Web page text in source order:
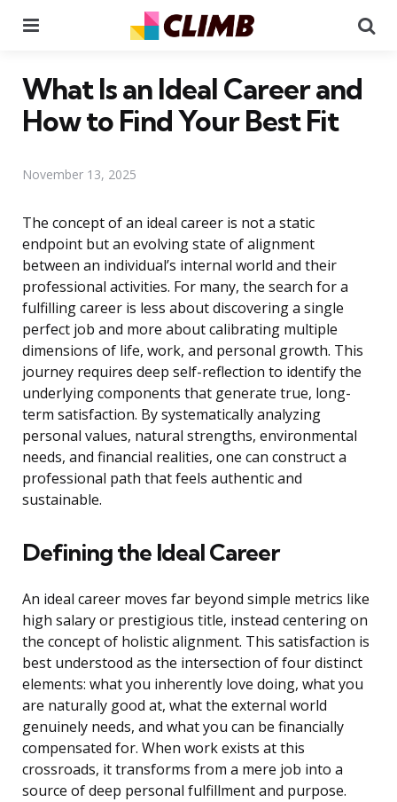
What Is an Ideal Career and
How to Find Your Best Fit
November 13, 2025
The concept of an ideal career is not a static
endpoint but an evolving state of alignment
between an individual’s internal world and their
professional activities. For many, the search for a
fulfilling career is less about discovering a single
perfect job and more about calibrating multiple
dimensions of life, work, and personal growth. This
journey requires deep self-reflection to identify the
underlying components that generate true, long-
term satisfaction. By systematically analyzing
personal values, natural strengths, environmental
needs, and financial realities, one can construct a
professional path that feels authentic and
sustainable.
Defining the Ideal Career
An ideal career moves far beyond simple metrics like
high salary or prestigious title, instead centering on
the concept of holistic alignment. This satisfaction is
best understood as the intersection of four distinct
elements: what you inherently love doing, what you
are naturally good at, what the external world
genuinely needs, and what you can be financially
compensated for. When work exists at this
crossroads, it transforms from a mere job into a
source of deep personal fulfillment and purpose.